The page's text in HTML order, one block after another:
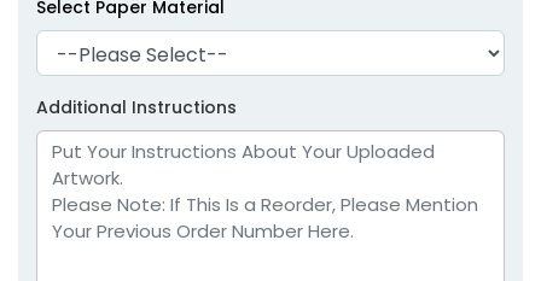
Select Paper Material
Additional Instructions